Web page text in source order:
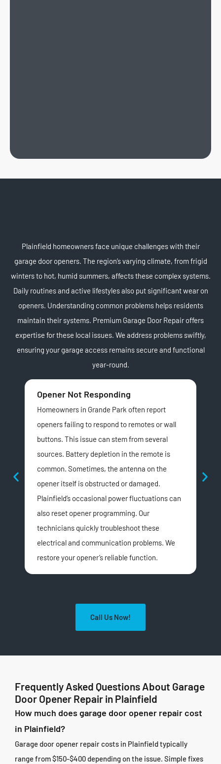
Plainfield homeowners face unique challenges with their
garage door openers. The region’s varying climate, from frigid
winters to hot, humid summers, affects these complex systems.
Daily routines and active lifestyles also put significant wear on
openers. Understanding common problems helps residents
maintain their systems. Premium Garage Door Repair offers
expertise for these local issues. We address problems swiftly,
ensuring your garage access remains secure and functional
year-round.
Opener Not Responding
Homeowners in Grande Park often report
openers failing to respond to remotes or wall
buttons. This issue can stem from several
sources. Battery depletion in the remote is
common. Sometimes, the antenna on the
opener itself is obstructed or damaged.
Plainfield’s occasional power fluctuations can
also reset opener programming. Our
technicians quickly troubleshoot these
electrical and communication problems. We
restore your opener’s reliable function.
Call Us Now!
Frequently Asked Questions About Garage
Door Opener Repair in Plainfield
How much does garage door opener repair cost
in Plainfield?
Garage door opener repair costs in Plainfield typically
range from $150-$400 depending on the issue. Simple fixes